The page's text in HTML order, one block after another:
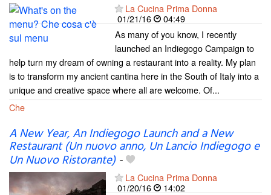
La Cucina Prima Donna
01/21/16
04:49
As many of you know, I recently
launched an Indiegogo Campaign to
help turn my dream of owning a restaurant into a reality. My plan
is to transform my ancient cantina here in the South of Italy into a
unique and creative space where all are welcome. Of...
Che
A New Year, An Indiegogo Launch and a New
Restaurant (Un nuovo anno, Un Lancio Indiegogo e
Un Nuovo Ristorante)-
La Cucina Prima Donna
01/20/16
14:02